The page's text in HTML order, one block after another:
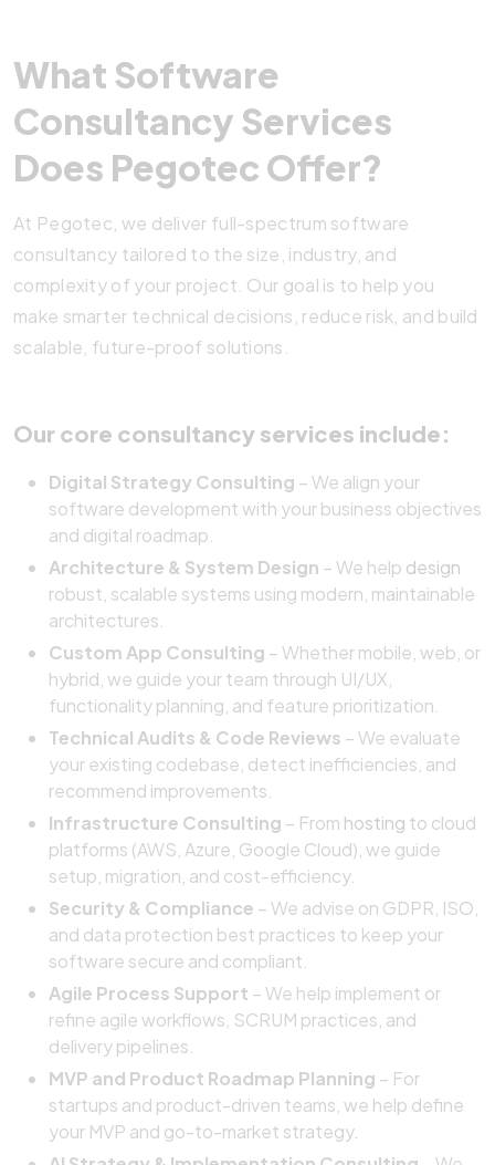
What Software
Consultancy Services
Does Pegotec Offer?
At Pegotec, we deliver full-spectrum software
consultancy tailored to the size, industry, and
complexity of your project. Our goal is to help you
make smarter technical decisions, reduce risk, and build
scalable, future-proof solutions.
Our core consultancy services include:
Digital Strategy Consulting – We align your
software development with your business objectives
and digital roadmap.
Architecture & System Design – We help design
robust, scalable systems using modern, maintainable
architectures.
Custom App Consulting – Whether mobile, web, or
hybrid, we guide your team through UI/UX,
functionality planning, and feature prioritization.
Technical Audits & Code Reviews – We evaluate
your existing codebase, detect inefficiencies, and
recommend improvements.
Infrastructure Consulting – From hosting to cloud
platforms (AWS, Azure, Google Cloud), we guide
setup, migration, and cost-efficiency.
Security & Compliance – We advise on GDPR, ISO,
and data protection best practices to keep your
software secure and compliant.
Agile Process Support – We help implement or
refine agile workflows, SCRUM practices, and
delivery pipelines.
MVP and Product Roadmap Planning – For
startups and product-driven teams, we help define
your MVP and go-to-market strategy.